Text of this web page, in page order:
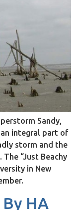
Sandy,
integral part of
storm and the
“Just Beachy
in New
HA